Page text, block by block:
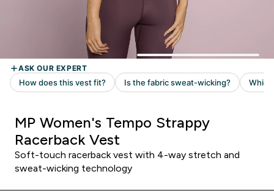
MP Women's Tempo Strappy
Racerback Vest
Soft-touch racerback vest with 4-way stretch and
sweat-wicking technology